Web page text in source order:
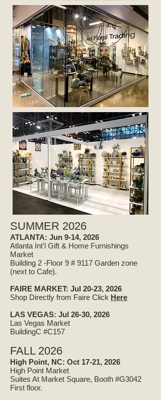
SUMMER 2026
ATLANTA: Jun 9-14, 2026
Atlanta Int'l Gift & Home Furnishings
Market
Building 2 -Floor 9 # 9117 Garden zone
(next to Cafe).
FAIRE MARKET: Jul 20-23, 2026
Shop Directly from Faire Click Here​
LAS VEGAS: Jul 26-30, 2026
Las Vegas Market
BuildingC #C157
FALL 2026
High Point, NC: Oct 17-21, 2026
High Point Market
Suites At Market Square, Booth #G3042
First floor.